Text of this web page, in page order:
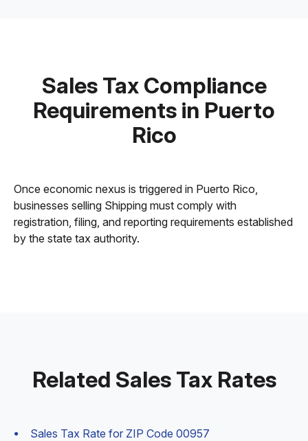
Sales Tax Compliance
Requirements in Puerto
Rico
Once economic nexus is triggered in Puerto Rico,
businesses selling Shipping must comply with
registration, filing, and reporting requirements established
by the state tax authority.
Related Sales Tax Rates
Sales Tax Rate for ZIP Code 00957